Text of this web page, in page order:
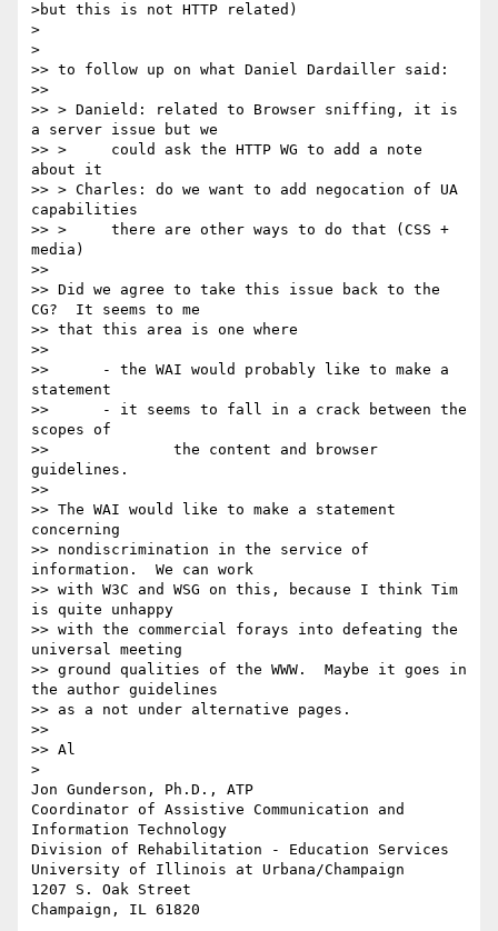
>but this is not HTTP related)
>
>
>> to follow up on what Daniel Dardailler said:
>>
>> > Danield: related to Browser sniffing, it is
a server issue but we
>> >     could ask the HTTP WG to add a note
about it
>> > Charles: do we want to add negocation of UA
capabilities
>> >     there are other ways to do that (CSS +
media)
>>
>> Did we agree to take this issue back to the
CG?  It seems to me
>> that this area is one where
>>
>> 	- the WAI would probably like to make a
statement
>> 	- it seems to fall in a crack between the
scopes of
>> 		the content and browser
guidelines.
>>
>> The WAI would like to make a statement
concerning
>> nondiscrimination in the service of
information.  We can work
>> with W3C and WSG on this, because I think Tim
is quite unhappy
>> with the commercial forays into defeating the
universal meeting
>> ground qualities of the WWW.  Maybe it goes in
the author guidelines
>> as a not under alternative pages.
>>
>> Al
>
Jon Gunderson, Ph.D., ATP
Coordinator of Assistive Communication and
Information Technology
Division of Rehabilitation - Education Services
University of Illinois at Urbana/Champaign
1207 S. Oak Street
Champaign, IL 61820